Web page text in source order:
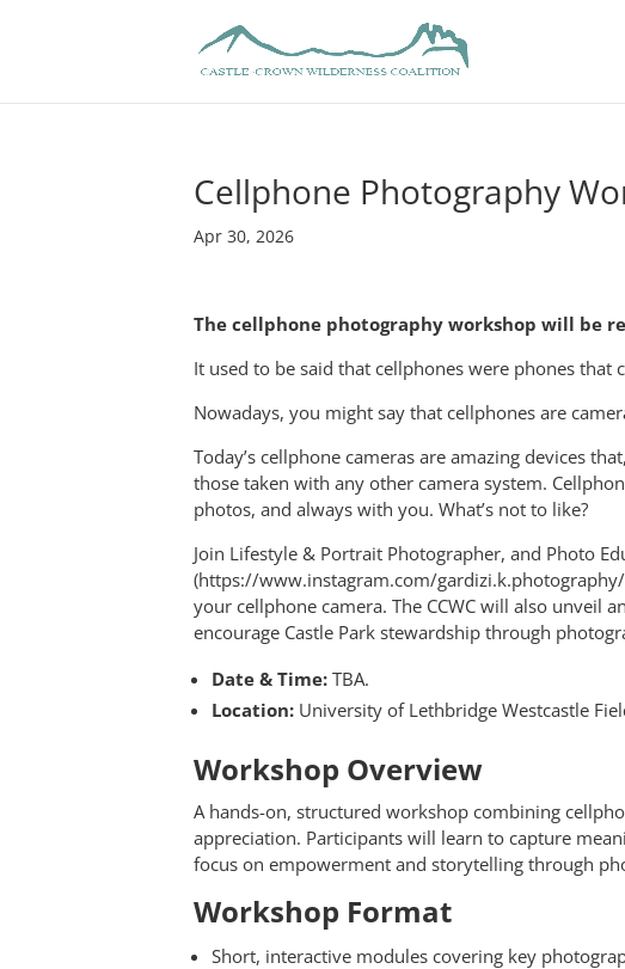
Cellphone Photography
Apr 30, 2026
The cellphone photography workshop will be
It used to be said that cellphones were phones that
Nowadays, you might say that cellphones are
Today’s cellphone cameras are amazing devices
those taken with any other camera system.
photos, and always with you. What’s not to like?
Join Lifestyle & Portrait Photographer, and Photo
(https://www.instagram.com/
your cellphone camera. The CCWC will also unveil
encourage Castle Park stewardship through
Date & Time: TBA.
Location: University of Lethbridge Westcastle
Workshop Overview
A hands-on, structured workshop combining
appreciation. Participants will learn to capture
focus on empowerment and storytelling through
Workshop Format
Short, interactive modules covering key